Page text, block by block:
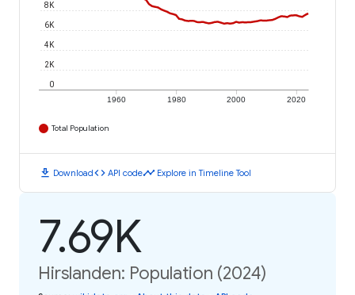
1960 1980 2000 2020
0
2K
4K
6K
8K
Total Population
download Downloadcode API codetimeline Explore in Timeline Tool
7.69K
Hirslanden: Population (2024)